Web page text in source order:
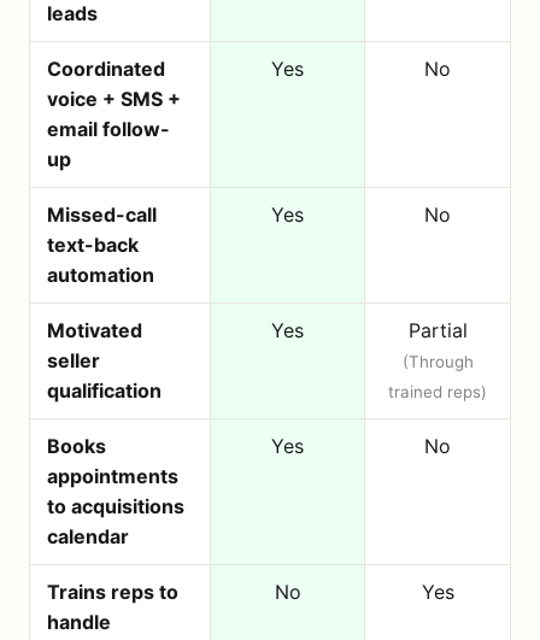
leads
Coordinated
voice + SMS +
email follow-
up
Yes No
Missed-call
text-back
automation
Yes No
Motivated
seller
qualification
Yes Partial
(Through
trained reps)
Books
appointments
to acquisitions
calendar
Yes No
Trains reps to
handle
No Yes